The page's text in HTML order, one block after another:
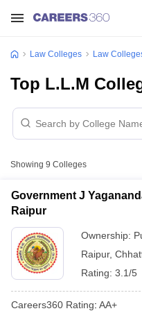
Law Colleges Law
Top L.L.M
Showing 9 Colleges
Government J
Raipur
Ownership:
Raipur,
Rating: 3.1/5
Careers360 Rating: AA+